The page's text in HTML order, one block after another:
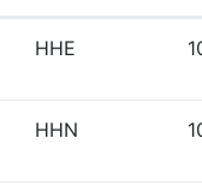
HHE
HHN